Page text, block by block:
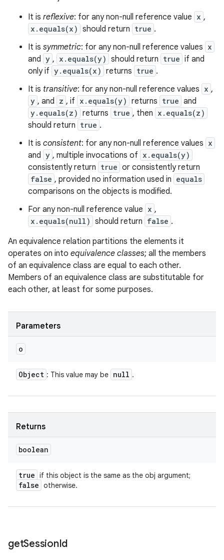
It is reflexive: for any non-null reference value x ,
x.equals(x) should return true .
It is symmetric: for any non-null reference values x
and y , x.equals(y) should return true if and
only if y.equals(x) returns true .
It is transitive: for any non-null reference values x ,
y , and z , if x.equals(y) returns true and
y.equals(z) returns true , then x.equals(z)
should return true .
It is consistent: for any non-null reference values x
and y , multiple invocations of x.equals(y)
consistently return true or consistently return
false , provided no information used in equals
comparisons on the objects is modified.
For any non-null reference value x ,
x.equals(null) should return false .
An equivalence relation partitions the elements it
operates on into equivalence classes; all the members
of an equivalence class are equal to each other.
Members of an equivalence class are substitutable for
each other, at least for some purposes.
Parameters
o
Object : This value may be null .
Returns
boolean
true if this object is the same as the obj argument;
false otherwise.
getSessionId